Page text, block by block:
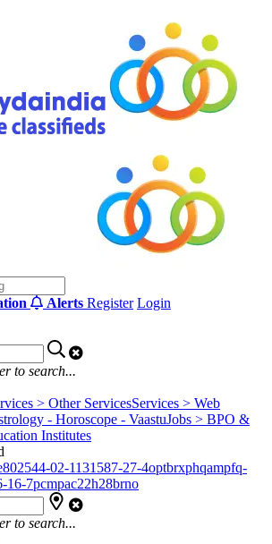
Alerts Register Login
to search...
> Other ServicesServices > Web
- Horoscope - VaastuJobs > BPO &
Institutes
802544-02-1131587-27-4optbrxphqampfq-
16-7pcmpac22h28brno
to search...